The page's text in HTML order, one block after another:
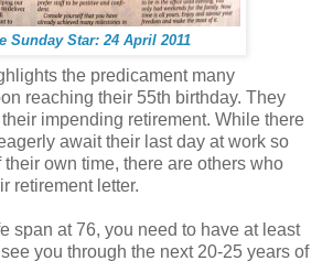
Sunday Star: 24 April 2011
the predicament many
reaching their 55th birthday. They
impending retirement. While there
await their last day at work so
own time, there are others who
retirement letter.
span at 76, you need to have at least
you through the next 20-25 years of